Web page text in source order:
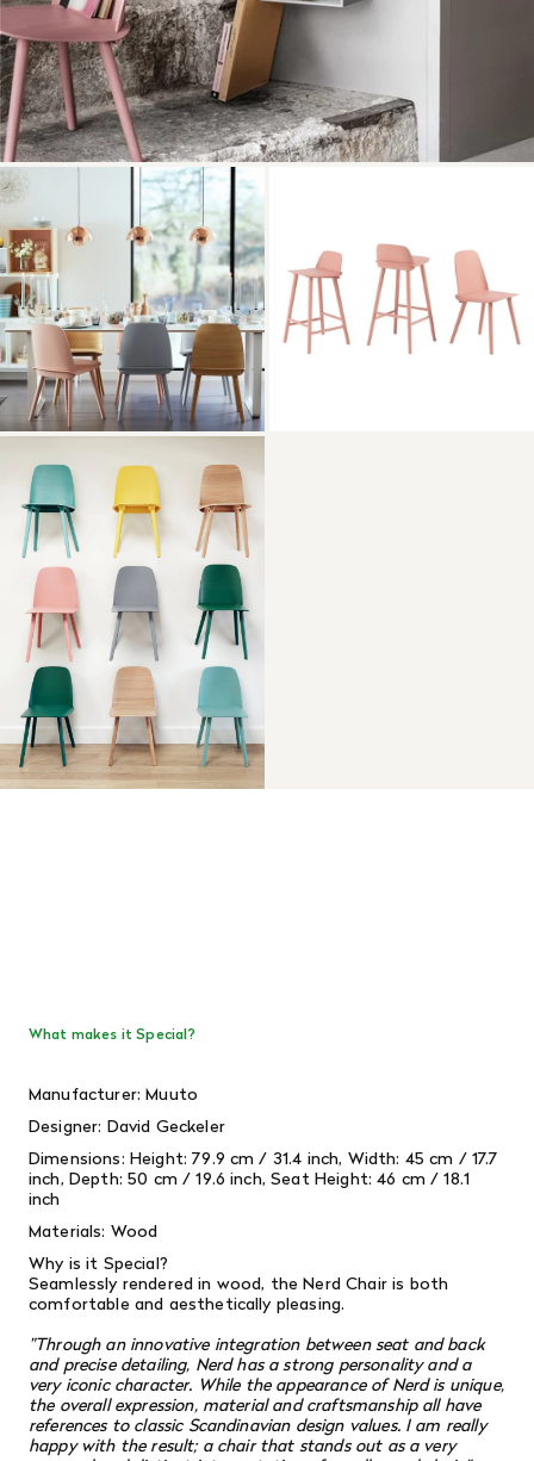
What makes it Special?
Manufacturer: Muuto
Designer: David Geckeler
Dimensions: Height: 79.9 cm / 31.4 inch, Width: 45 cm / 17.7
inch, Depth: 50 cm / 19.6 inch, Seat Height: 46 cm / 18.1
inch
Materials: Wood
Why is it Special?
Seamlessly rendered in wood, the Nerd Chair is both
comfortable and aesthetically pleasing.
"Through an innovative integration between seat and back
and precise detailing, Nerd has a strong personality and a
very iconic character. While the appearance of Nerd is unique,
the overall expression, material and craftsmanship all have
references to classic Scandinavian design values. I am really
happy with the result; a chair that stands out as a very